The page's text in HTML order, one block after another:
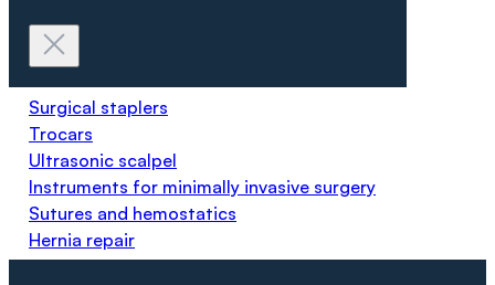
Surgical staplers
Trocars
Ultrasonic scalpel
Instruments for minimally invasive surgery
Sutures and hemostatics
Hernia repair